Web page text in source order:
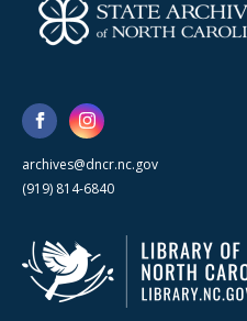
archives@dncr.nc.gov
(919) 814-6840